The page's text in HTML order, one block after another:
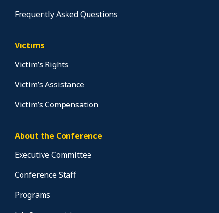
Frequently Asked Questions
Victims
Victim’s Rights
Victim’s Assistance
Victim’s Compensation
About the Conference
Executive Committee
Conference Staff
Programs